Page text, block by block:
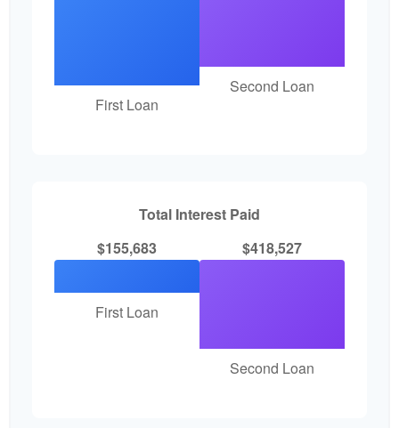
First Loan
Second Loan
Total Interest Paid
$155,683
First Loan
$418,527
Second Loan